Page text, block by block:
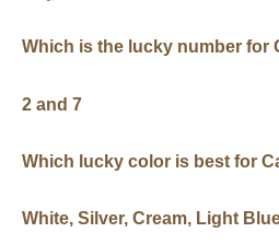
Which is the lucky number for
2 and 7
Which lucky color is best for
White, Silver, Cream, Light